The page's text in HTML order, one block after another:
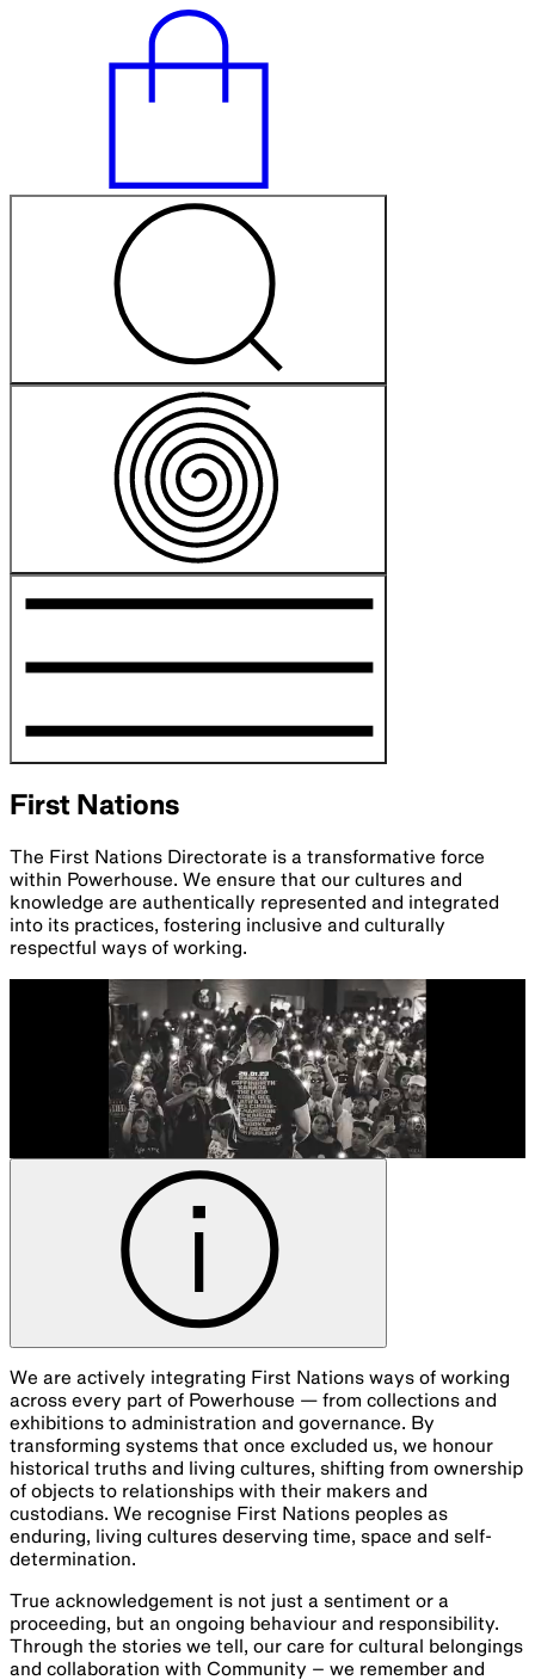
First Nations
The First Nations Directorate is a transformative force
within Powerhouse. We ensure that our cultures and
knowledge are authentically represented and integrated
into its practices, fostering inclusive and culturally
respectful ways of working.
We are actively integrating First Nations ways of working
across every part of Powerhouse — from collections and
exhibitions to administration and governance. By
transforming systems that once excluded us, we honour
historical truths and living cultures, shifting from ownership
of objects to relationships with their makers and
custodians. We recognise First Nations peoples as
enduring, living cultures deserving time, space and self-
determination.
True acknowledgement is not just a sentiment or a
proceeding, but an ongoing behaviour and responsibility.
Through the stories we tell, our care for cultural belongings
and collaboration with Community – we remember and